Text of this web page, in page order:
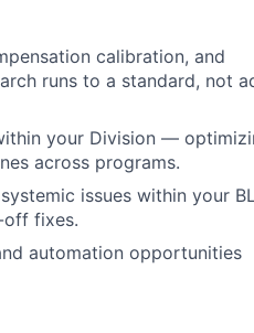
calibration, and
runs to a standard, not
your Division —
across programs.
issues within your
fixes.
automation opportunities